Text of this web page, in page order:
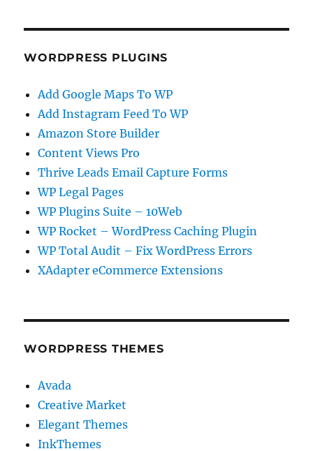
WORDPRESS PLUGINS
Add Google Maps To WP
Add Instagram Feed To WP
Amazon Store Builder
Content Views Pro
Thrive Leads Email Capture Forms
WP Legal Pages
WP Plugins Suite – 10Web
WP Rocket – WordPress Caching Plugin
WP Total Audit – Fix WordPress Errors
XAdapter eCommerce Extensions
WORDPRESS THEMES
Avada
Creative Market
Elegant Themes
InkThemes